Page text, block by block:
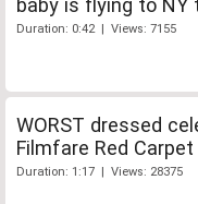
baby is flying to
Duration: 0:42 | Views: 7155
WORST dressed
Filmfare Red Carpet
Duration: 1:17 | Views: 28375